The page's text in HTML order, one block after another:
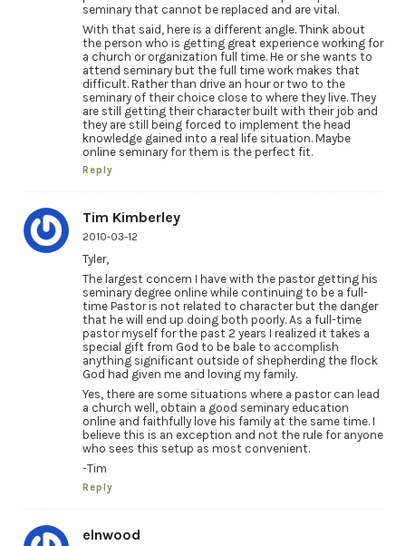
seminary that cannot be replaced and are vital.
With that said, here is a different angle. Think about
the person who is getting great experience working for
a church or organization full time. He or she wants to
attend seminary but the full time work makes that
difficult. Rather than drive an hour or two to the
seminary of their choice close to where they live. They
are still getting their character built with their job and
they are still being forced to implement the head
knowledge gained into a real life situation. Maybe
online seminary for them is the perfect fit.
Reply
Tim Kimberley
2010-03-12
Tyler,
The largest concern I have with the pastor getting his
seminary degree online while continuing to be a full-
time Pastor is not related to character but the danger
that he will end up doing both poorly. As a full-time
pastor myself for the past 2 years I realized it takes a
special gift from God to be bale to accomplish
anything significant outside of shepherding the flock
God had given me and loving my family.
Yes, there are some situations where a pastor can lead
a church well, obtain a good seminary education
online and faithfully love his family at the same time. I
believe this is an exception and not the rule for anyone
who sees this setup as most convenient.
-Tim
Reply
elnwood